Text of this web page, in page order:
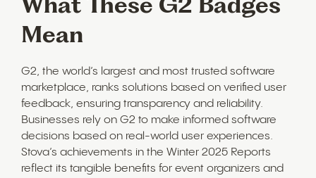
Mean
G2, the world’s largest and most trusted software
marketplace, ranks solutions based on verified user
feedback, ensuring transparency and reliability.
Businesses rely on G2 to make informed software
decisions based on real-world user experiences.
Stova’s achievements in the Winter 2025 Reports
reflect its tangible benefits for event organizers and